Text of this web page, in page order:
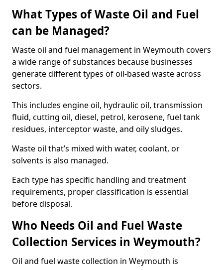
What Types of Waste Oil and Fuel
can be Managed?
Waste oil and fuel management in Weymouth covers
a wide range of substances because businesses
generate different types of oil-based waste across
sectors.
This includes engine oil, hydraulic oil, transmission
fluid, cutting oil, diesel, petrol, kerosene, fuel tank
residues, interceptor waste, and oily sludges.
Waste oil that’s mixed with water, coolant, or
solvents is also managed.
Each type has specific handling and treatment
requirements, proper classification is essential
before disposal.
Who Needs Oil and Fuel Waste
Collection Services in Weymouth?
Oil and fuel waste collection in Weymouth is